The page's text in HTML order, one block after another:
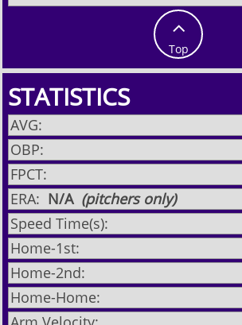

Top
STATISTICS
AVG:
OBP:
FPCT:
ERA: N/A(pitchers only)
Speed Time(s):
Home-1st:
Home-2nd:
Home-Home: